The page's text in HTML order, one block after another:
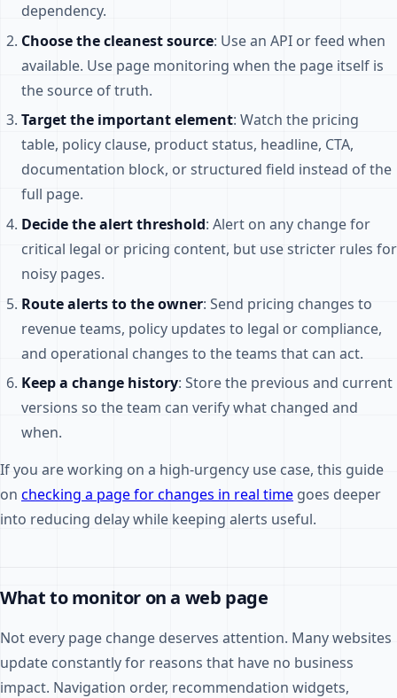
dependency.
Choose the cleanest source: Use an API or feed when
available. Use page monitoring when the page itself is
the source of truth.
Target the important element: Watch the pricing
table, policy clause, product status, headline, CTA,
documentation block, or structured field instead of the
full page.
Decide the alert threshold: Alert on any change for
critical legal or pricing content, but use stricter rules for
noisy pages.
Route alerts to the owner: Send pricing changes to
revenue teams, policy updates to legal or compliance,
and operational changes to the teams that can act.
Keep a change history: Store the previous and current
versions so the team can verify what changed and
when.
If you are working on a high-urgency use case, this guide
on checking a page for changes in real time goes deeper
into reducing delay while keeping alerts useful.
What to monitor on a web page
Not every page change deserves attention. Many websites
update constantly for reasons that have no business
impact. Navigation order, recommendation widgets,